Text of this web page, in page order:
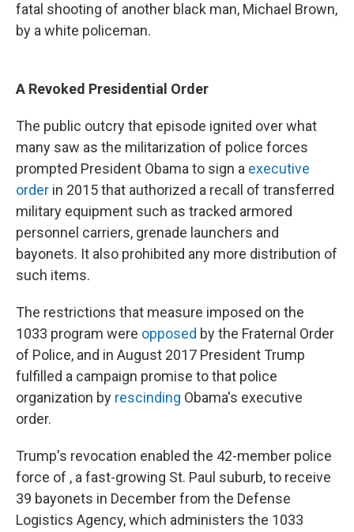
fatal shooting of another black man, Michael Brown,
by a white policeman.
A Revoked Presidential Order
The public outcry that episode ignited over what
many saw as the militarization of police forces
prompted President Obama to sign a executive
order in 2015 that authorized a recall of transferred
military equipment such as tracked armored
personnel carriers, grenade launchers and
bayonets. It also prohibited any more distribution of
such items.
The restrictions that measure imposed on the
1033 program were opposed by the Fraternal Order
of Police, and in August 2017 President Trump
fulfilled a campaign promise to that police
organization by rescinding Obama's executive
order.
Trump's revocation enabled the 42-member police
force of , a fast-growing St. Paul suburb, to receive
39 bayonets in December from the Defense
Logistics Agency, which administers the 1033